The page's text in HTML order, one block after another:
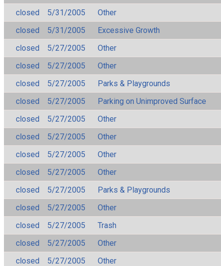
closed
5/31/2005
Other
closed
5/31/2005
Excessive Growth
closed
5/27/2005
Other
closed
5/27/2005
Other
closed
5/27/2005
Parks & Playgrounds
closed
5/27/2005
Parking on Unimproved Surface
closed
5/27/2005
Other
closed
5/27/2005
Other
closed
5/27/2005
Other
closed
5/27/2005
Other
closed
5/27/2005
Parks & Playgrounds
closed
5/27/2005
Other
closed
5/27/2005
Trash
closed
5/27/2005
Other
closed
5/27/2005
Other